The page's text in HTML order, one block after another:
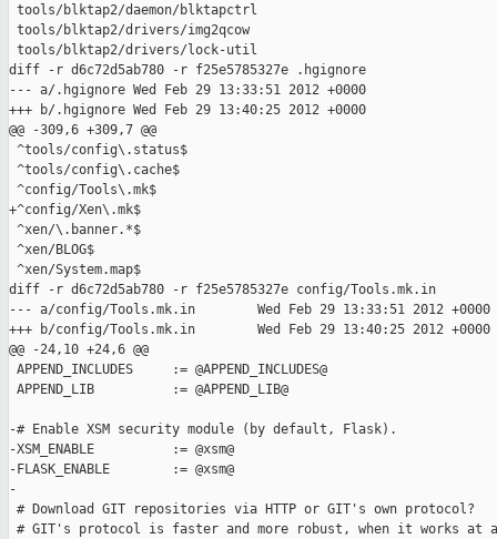
tools/blktap2/daemon/blktapctrl
tools/blktap2/drivers/img2qcow
tools/blktap2/drivers/lock-util
diff -r d6c72d5ab780 -r f25e5785327e .hgignore
--- a/.hgignore Wed Feb 29 13:33:51 2012 +0000
+++ b/.hgignore Wed Feb 29 13:40:25 2012 +0000
@@ -309,6 +309,7 @@
^tools/config\.status$
^tools/config\.cache$
^config/Tools\.mk$
+^config/Xen\.mk$
^xen/\.banner.*$
^xen/BLOG$
^xen/System.map$
diff -r d6c72d5ab780 -r f25e5785327e config/Tools.mk.in
--- a/config/Tools.mk.in        Wed Feb 29 13:33:51 2012 +0000
+++ b/config/Tools.mk.in        Wed Feb 29 13:40:25 2012 +0000
@@ -24,10 +24,6 @@
APPEND_INCLUDES     := @APPEND_INCLUDES@
APPEND_LIB          := @APPEND_LIB@
-# Enable XSM security module (by default, Flask).
-XSM_ENABLE          := @xsm@
-FLASK_ENABLE        := @xsm@
-
# Download GIT repositories via HTTP or GIT's own protocol?
# GIT's protocol is faster and more robust, when it works